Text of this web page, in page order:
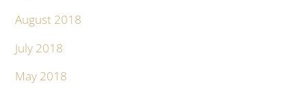
August 2018
July 2018
May 2018